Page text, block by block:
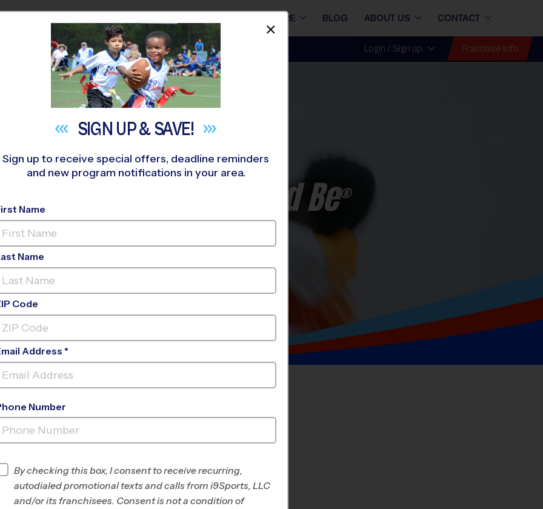
STORE BLOG ABOUT US CONTACT
NEAR YOU Login / Sign up Franchise Info
Youth Sports Should Be®
FIND A PROGRAM NEARYOU
SIGN UP &SAVE!
Sign up to receive special offers, deadline reminders
and new program notifications in your area.
Name
Name
Code
Address *
Number
By checking this box, I consent to receive recurring,
autodialed promotional texts and calls from i9Sports, LLC
and/or its franchisees. Consent is not a condition of